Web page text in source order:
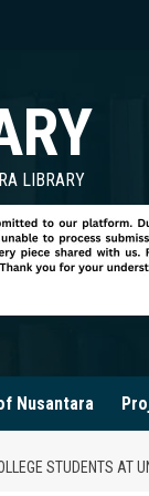
LIBRARY
Nusantara
STUDENTS